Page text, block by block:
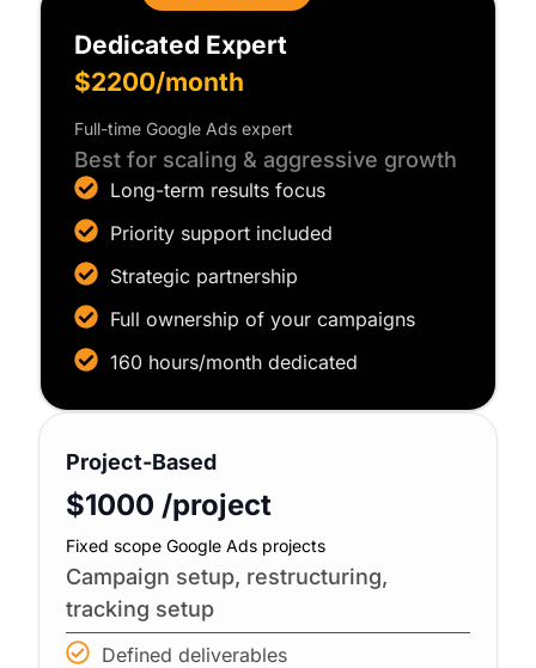
Dedicated Expert
$2200/month
Full-time Google Ads expert
Best for scaling & aggressive growth
Long-term results focus
Priority support included
Strategic partnership
Full ownership of your campaigns
160 hours/month dedicated
Project-Based
$1000 /project
Fixed scope Google Ads projects
Campaign setup, restructuring,
tracking setup
Defined deliverables